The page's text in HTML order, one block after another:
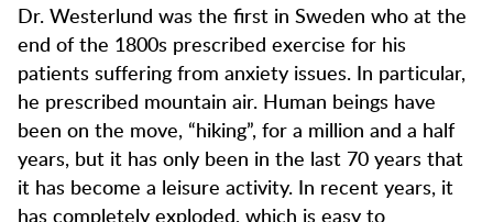
Dr. Westerlund was the first in Sweden who at the
end of the 1800s prescribed exercise for his
patients suffering from anxiety issues. In particular,
he prescribed mountain air. Human beings have
been on the move, “hiking”, for a million and a half
years, but it has only been in the last 70 years that
it has become a leisure activity. In recent years, it
has completely exploded, which is easy to